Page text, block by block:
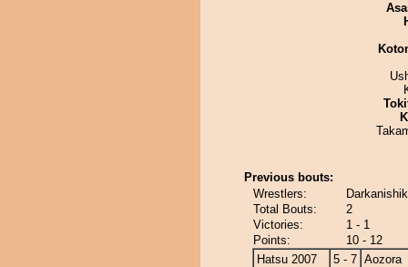
Previous bouts:
Wrestlers:
Total Bouts:
2
Victories:
1 - 1
Points:
10 - 12
Hatsu 2007
5 - 7 Aozora